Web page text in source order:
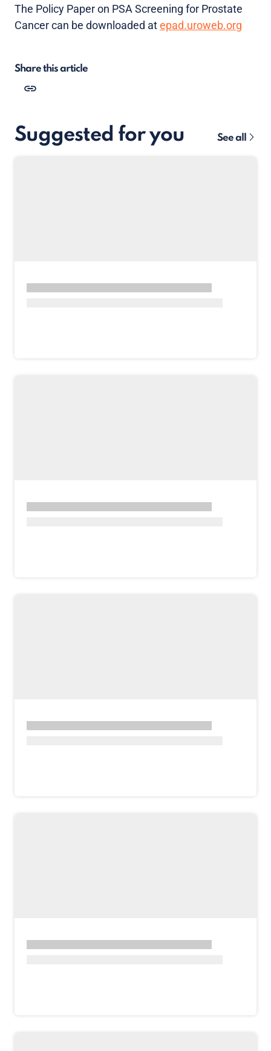
The Policy Paper on PSA Screening for Prostate
Cancer can be downloaded atepad.uroweb.org
Share this article
Suggested for you See all